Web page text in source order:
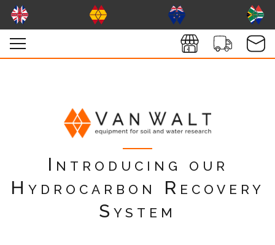
Introducing our
Hydrocarbon Recovery
System